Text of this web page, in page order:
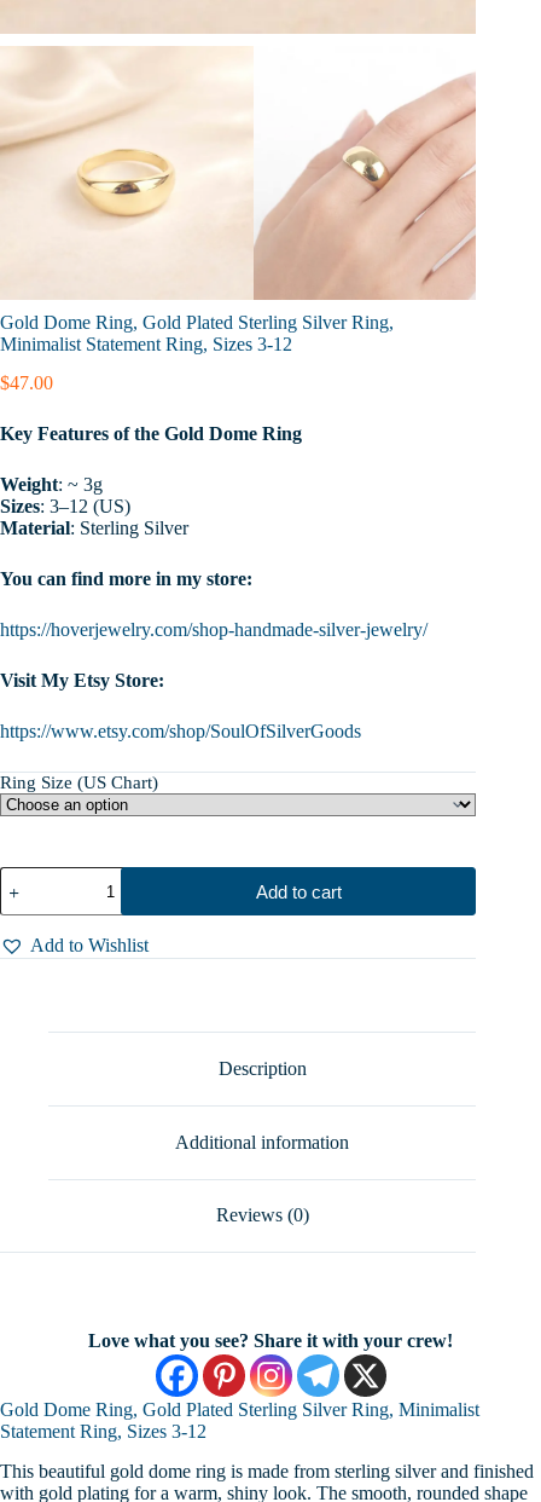
Gold Dome Ring, Gold Plated Sterling Silver Ring,
Minimalist Statement Ring, Sizes 3-12
$47.00
Key Features of the Gold Dome Ring
Weight: ~ 3g
Sizes: 3–12 (US)
Material: Sterling Silver
You can find more in my store:
https://hoverjewelry.com/shop-handmade-silver-jewelry/
Visit My Etsy Store:
https://www.etsy.com/shop/SoulOfSilverGoods
Ring Size (US Chart)
Gold
Dome
Ring,
Gold
Plated
Add to cart
Add to Wishlist
Description
Additional information
Reviews (0)
Love what you see? Share it with your crew!
Gold Dome Ring, Gold Plated Sterling Silver Ring, Minimalist
Statement Ring, Sizes 3-12
This beautiful gold dome ring is made from sterling silver and finished
with gold plating for a warm, shiny look. The smooth, rounded shape